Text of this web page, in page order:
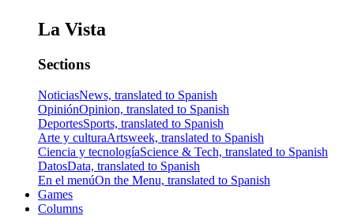
La Vista
Sections
NoticiasNews, translated to Spanish
OpiniónOpinion, translated to Spanish
DeportesSports, translated to Spanish
Arte y culturaArtsweek, translated to Spanish
Ciencia y tecnologíaScience & Tech, translated to Spanish
DatosData, translated to Spanish
En el menúOn the Menu, translated to Spanish
Games
Columns